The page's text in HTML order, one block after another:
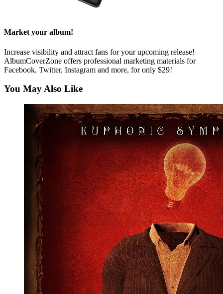
Market your album!
Increase visibility and attract fans for your upcoming release!
AlbumCoverZone offers professional marketing materials for
Facebook, Twitter, Instagram and more, for only $29!
You May Also Like